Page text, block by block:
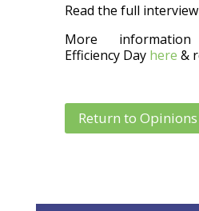
Read the full
More
Efficiency Day here &
Return to Opinions